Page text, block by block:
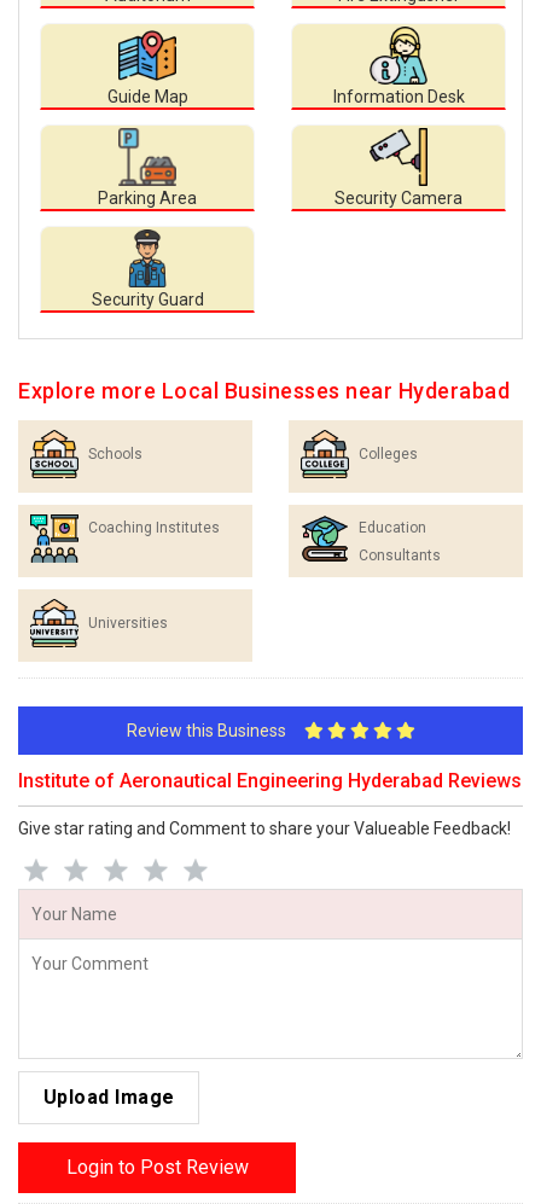
Guide Map Information Desk
Parking Area Security Camera
Security Guard
Explore more Local Businesses near Hyderabad
Schools Colleges
Coaching Institutes
Education
Consultants
Universities
Review this Business
Institute of Aeronautical Engineering Hyderabad Reviews
Give star rating and Comment to share your Valueable Feedback!
Upload Image
Login to Post Review